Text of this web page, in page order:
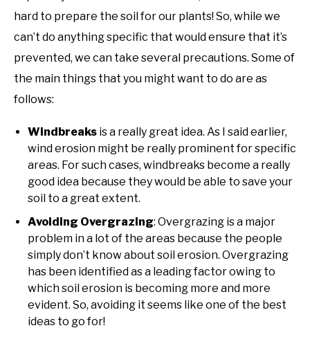
hard to prepare the soil for our plants! So, while we
can’t do anything specific that would ensure that it’s
prevented, we can take several precautions. Some of
the main things that you might want to do are as
follows:
Windbreaks is a really great idea. As I said earlier,
wind erosion might be really prominent for specific
areas. For such cases, windbreaks become a really
good idea because they would be able to save your
soil to a great extent.
Avoiding Overgrazing: Overgrazing is a major
problem in a lot of the areas because the people
simply don’t know about soil erosion. Overgrazing
has been identified as a leading factor owing to
which soil erosion is becoming more and more
evident. So, avoiding it seems like one of the best
ideas to go for!